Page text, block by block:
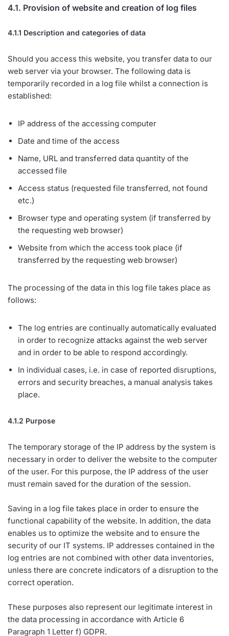
4.1. Provision of website and creation of log files
4.1.1 Description and categories of data
Should you access this website, you transfer data to our
web server via your browser. The following data is
temporarily recorded in a log file whilst a connection is
established:
IP address of the accessing computer
Date and time of the access
Name, URL and transferred data quantity of the
accessed file
Access status (requested file transferred, not found
etc.)
Browser type and operating system (if transferred by
the requesting web browser)
Website from which the access took place (if
transferred by the requesting web browser)
The processing of the data in this log file takes place as
follows:
The log entries are continually automatically evaluated
in order to recognize attacks against the web server
and in order to be able to respond accordingly.
In individual cases, i.e. in case of reported disruptions,
errors and security breaches, a manual analysis takes
place.
4.1.2 Purpose
The temporary storage of the IP address by the system is
necessary in order to deliver the website to the computer
of the user. For this purpose, the IP address of the user
must remain saved for the duration of the session.
Saving in a log file takes place in order to ensure the
functional capability of the website. In addition, the data
enables us to optimize the website and to ensure the
security of our IT systems. IP addresses contained in the
log entries are not combined with other data inventories,
unless there are concrete indicators of a disruption to the
correct operation.
These purposes also represent our legitimate interest in
the data processing in accordance with Article 6
Paragraph 1 Letter f) GDPR.